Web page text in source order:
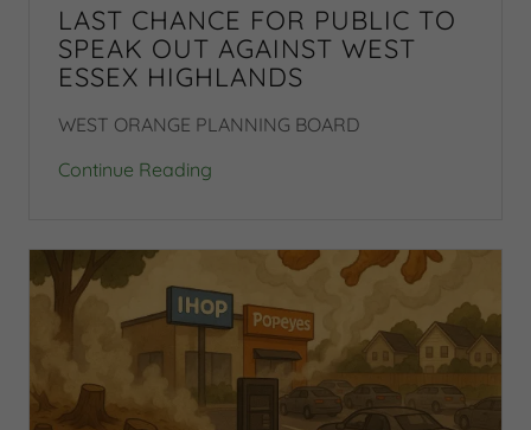
LAST CHANCE FOR PUBLIC TO
SPEAK OUT AGAINST WEST
ESSEX HIGHLANDS
WEST ORANGE PLANNING BOARD
Continue Reading